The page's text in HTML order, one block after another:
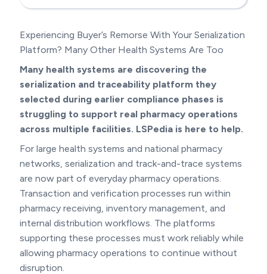
Experiencing Buyer’s Remorse With Your Serialization
Platform? Many Other Health Systems Are Too
Many health systems are discovering the
serialization and traceability platform they
selected during earlier compliance phases is
struggling to support real pharmacy operations
across multiple facilities. LSPedia is here to help.
For large health systems and national pharmacy
networks, serialization and track-and-trace systems
are now part of everyday pharmacy operations.
Transaction and verification processes run within
pharmacy receiving, inventory management, and
internal distribution workflows. The platforms
supporting these processes must work reliably while
allowing pharmacy operations to continue without
disruption.